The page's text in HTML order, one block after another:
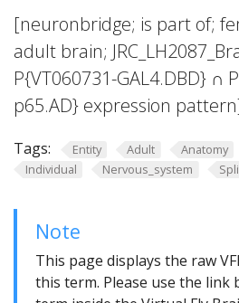
[neuronbridge; is part of;
adult brain;
P{VT060731-GAL4.DBD} ∩
p65.AD} expression
Tags: Entity Adult Anatomy
Individual
Nervous_system
Note
This page displays the raw
this term. Please use the link